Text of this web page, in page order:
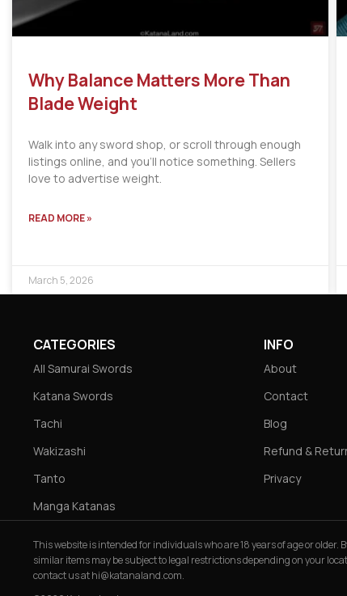
Why Balance Matters More Than
Blade Weight
Walk into any sword shop, or scroll through enough
listings online, and you’ll notice something. Sellers
love to advertise weight.
READ MORE »
March 5, 2026
CATEGORIES
All Samurai Swords
Katana Swords
Tachi
Wakizashi
Tanto
Manga Katanas
INFO
About
Contact
Blog
Refund &
Privacy
This website is intended for individuals who are 18 years of age or
similar items may be subject to legal restrictions depending on your
contact us athi@katanaland.com.